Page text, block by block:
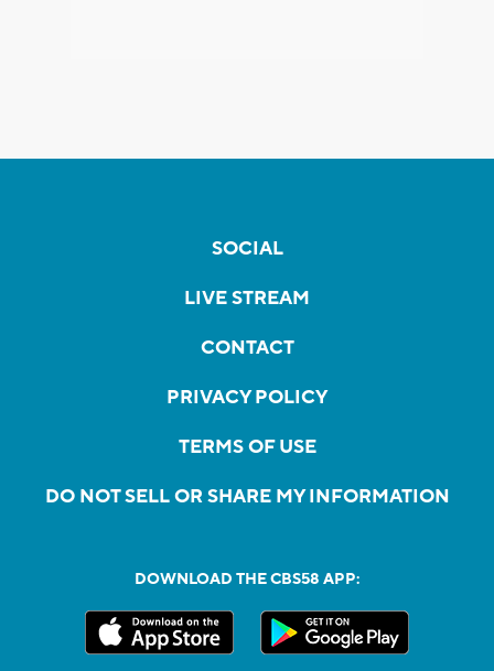
SOCIAL
LIVE STREAM
CONTACT
PRIVACY POLICY
TERMS OF USE
DO NOT SELL OR SHARE MY INFORMATION
DOWNLOAD THE CBS58 APP: